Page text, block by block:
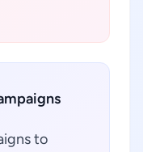
to